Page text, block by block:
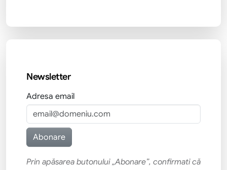
Newsletter
Adresa email
Prin apăsarea butonului „Abonare”, confirmati că